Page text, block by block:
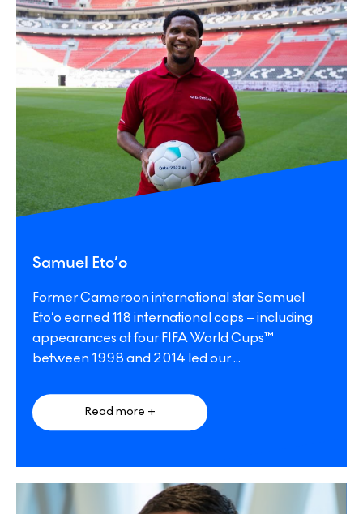
Samuel Eto’o
Former Cameroon international star Samuel
Eto’o earned 118 international caps – including
appearances at four FIFA World Cups™
between 1998 and 2014 led our...
Read more +